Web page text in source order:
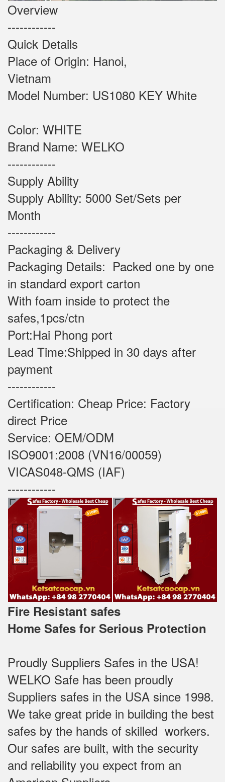
Overview
------------
Quick Details
Place of Origin: Hanoi,
Vietnam
Model Number: US1080 KEY White
Color: WHITE
Brand Name: WELKO
------------
Supply Ability
Supply Ability: 5000 Set/Sets per
Month
------------
Packaging & Delivery
Packaging Details: Packed one by one
in standard export carton
With foam inside to protect the
safes,1pcs/ctn
Port:Hai Phong port
Lead Time:Shipped in 30 days after
payment
------------
Certification: Cheap Price: Factory
direct Price
Service: OEM/ODM
ISO9001:2008 (VN16/00059)
VICAS048-QMS (IAF)
------------
Fire Resistant safes
Home Safes for Serious Protection
Proudly Suppliers Safes‎ in the USA!
WELKO Safe has been proudly
Suppliers safes in the USA since 1998.
We take great pride in building the best
safes by the hands of skilled workers.
Our safes are built, with the security
and reliability you expect from an